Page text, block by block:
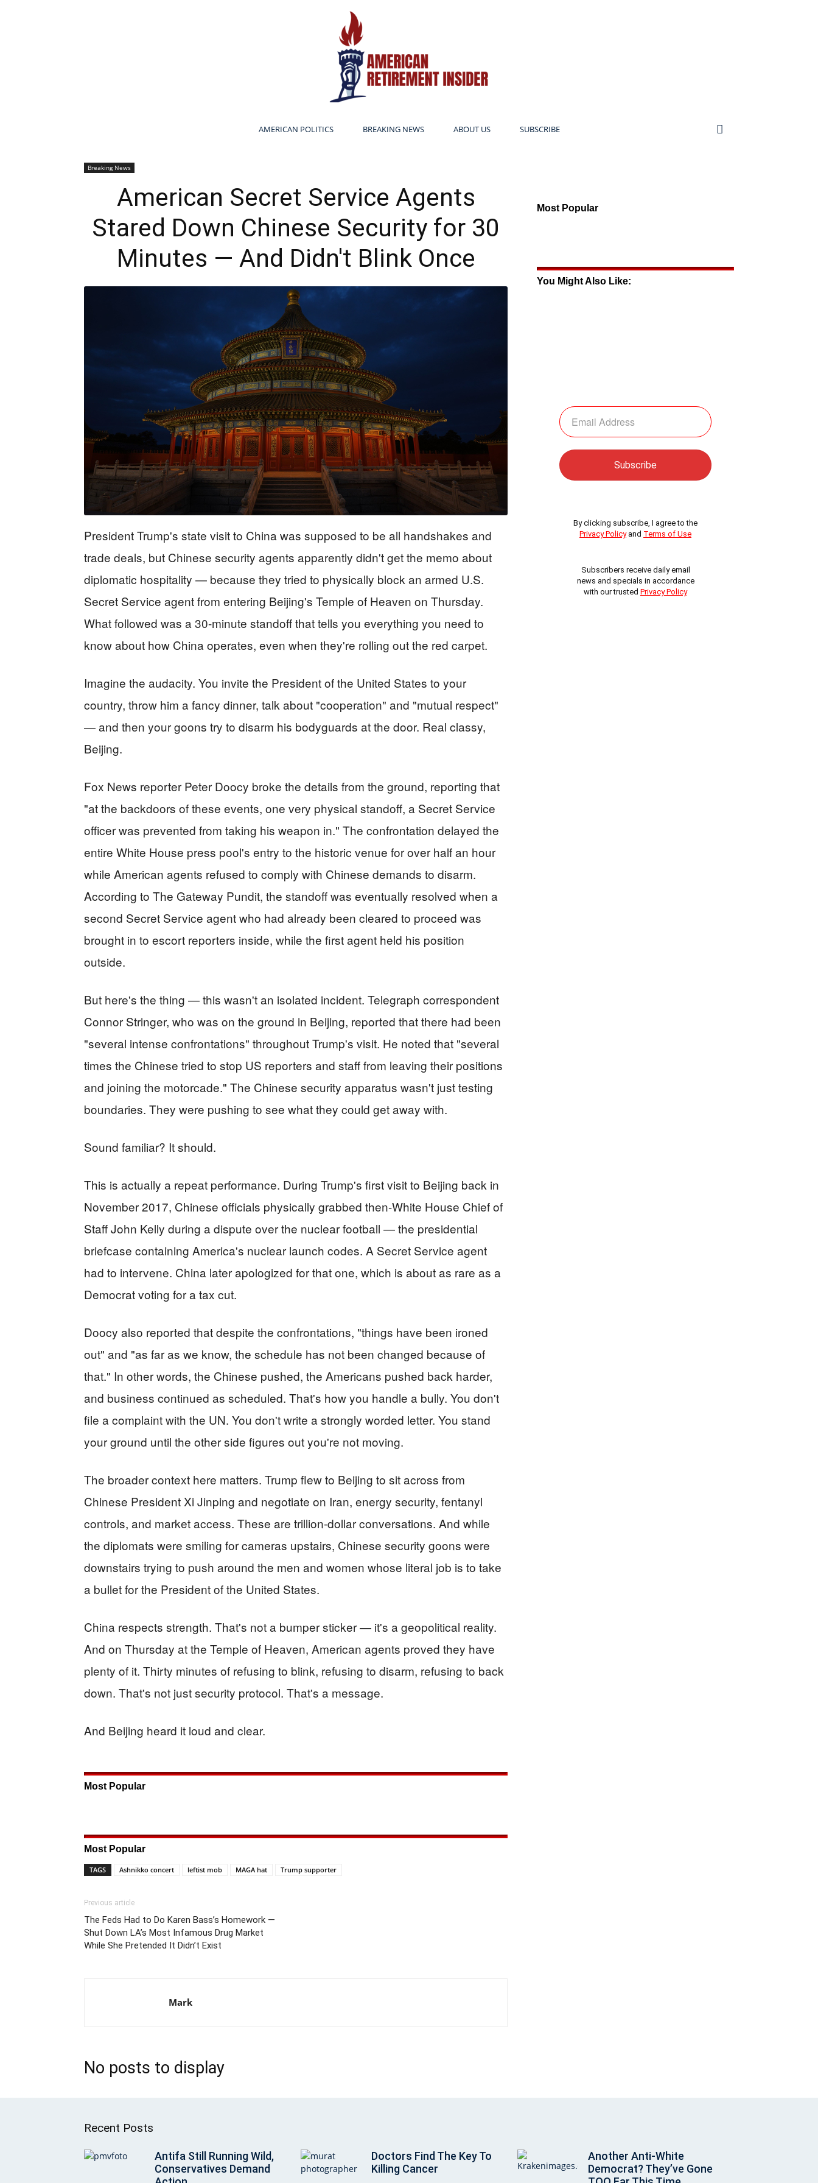
Retirement
AMERICAN POLITICS BREAKING NEWS ABOUT US SUBSCRIBE
Breaking News
American Secret Service Agents
Stared Down Chinese Security for 30
Minutes — And Didn't Blink Once
President Trump's state visit to China was supposed to be all handshakes and
trade deals, but Chinese security agents apparently didn't get the memo about
diplomatic hospitality — because they tried to physically block an armed U.S.
Secret Service agent from entering Beijing's Temple of Heaven on Thursday.
What followed was a 30-minute standoff that tells you everything you need to
know about how China operates, even when they're rolling out the red carpet.
Imagine the audacity. You invite the President of the United States to your
country, throw him a fancy dinner, talk about "cooperation" and "mutual respect"
— and then your goons try to disarm his bodyguards at the door. Real classy,
Beijing.
Fox News reporter Peter Doocy broke the details from the ground, reporting that
"at the backdoors of these events, one very physical standoff, a Secret Service
officer was prevented from taking his weapon in." The confrontation delayed the
entire White House press pool's entry to the historic venue for over half an hour
while American agents refused to comply with Chinese demands to disarm.
According to The Gateway Pundit, the standoff was eventually resolved when a
second Secret Service agent who had already been cleared to proceed was
brought in to escort reporters inside, while the first agent held his position
outside.
But here's the thing — this wasn't an isolated incident. Telegraph correspondent
Connor Stringer, who was on the ground in Beijing, reported that there had been
"several intense confrontations" throughout Trump's visit. He noted that "several
times the Chinese tried to stop US reporters and staff from leaving their positions
and joining the motorcade." The Chinese security apparatus wasn't just testing
boundaries. They were pushing to see what they could get away with.
Sound familiar? It should.
This is actually a repeat performance. During Trump's first visit to Beijing back in
November 2017, Chinese officials physically grabbed then-White House Chief of
Staff John Kelly during a dispute over the nuclear football — the presidential
briefcase containing America's nuclear launch codes. A Secret Service agent
had to intervene. China later apologized for that one, which is about as rare as a
Democrat voting for a tax cut.
Doocy also reported that despite the confrontations, "things have been ironed
out" and "as far as we know, the schedule has not been changed because of
that." In other words, the Chinese pushed, the Americans pushed back harder,
and business continued as scheduled. That's how you handle a bully. You don't
file a complaint with the UN. You don't write a strongly worded letter. You stand
your ground until the other side figures out you're not moving.
The broader context here matters. Trump flew to Beijing to sit across from
Chinese President Xi Jinping and negotiate on Iran, energy security, fentanyl
controls, and market access. These are trillion-dollar conversations. And while
the diplomats were smiling for cameras upstairs, Chinese security goons were
downstairs trying to push around the men and women whose literal job is to take
a bullet for the President of the United States.
China respects strength. That's not a bumper sticker — it's a geopolitical reality.
And on Thursday at the Temple of Heaven, American agents proved they have
plenty of it. Thirty minutes of refusing to blink, refusing to disarm, refusing to back
down. That's not just security protocol. That's a message.
And Beijing heard it loud and clear.
Most Popular
Most Popular
TAGS Ashnikko concert leftist mob MAGA hat Trump supporter
Previous article
The Feds Had to Do Karen Bass’s Homework —
Shut Down LA’s Most Infamous Drug Market
While She Pretended It Didn’t Exist
Mark
No posts to display
Most Popular
You Might Also Like:
By clicking subscribe, I agree to the
Privacy Policyand Terms of Use
Subscribers receive daily email
news and specials in accordance
with our trusted Privacy Policy
Recent Posts
Antifa Still Running Wild,
Conservatives Demand
Doctors Find The Key To
Killing Cancer
Another Anti-White
Democrat? They’ve Gone